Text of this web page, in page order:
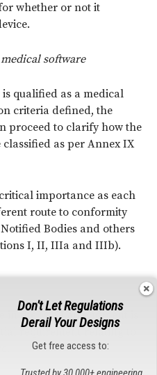
whether or not it
software
qualified as a medical
criteria defined, the
proceed to clarify how the
as per Annex IX
importance as each
route to conformity
Bodies and others
I, II, IIIa and IIIb).
the MDD amendment is
requirement relating to
Don't Let Regulations
Derail Your Designs
Get free access to: